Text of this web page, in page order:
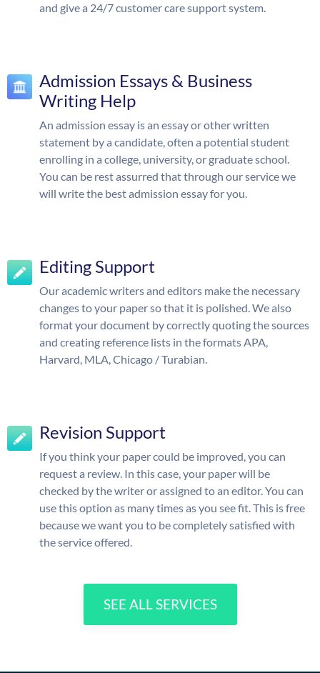
and give a 24/7 customer care support system.
Admission Essays & Business
Writing Help
An admission essay is an essay or other written
statement by a candidate, often a potential student
enrolling in a college, university, or graduate school.
You can be rest assurred that through our service we
will write the best admission essay for you.
Editing Support
Our academic writers and editors make the necessary
changes to your paper so that it is polished. We also
format your document by correctly quoting the sources
and creating reference lists in the formats APA,
Harvard, MLA, Chicago / Turabian.
Revision Support
If you think your paper could be improved, you can
request a review. In this case, your paper will be
checked by the writer or assigned to an editor. You can
use this option as many times as you see fit. This is free
because we want you to be completely satisfied with
the service offered.
SEE ALL SERVICES